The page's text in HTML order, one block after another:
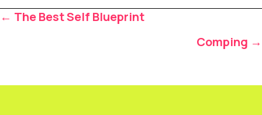
Posts
← The Best Self Blueprint
Comping →